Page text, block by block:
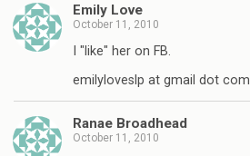
Emily Love
October 11, 2010
I "like" her on FB.
emilyloveslp at gmail dot com
Ranae Broadhead
October 11, 2010